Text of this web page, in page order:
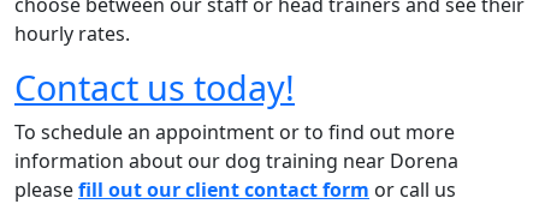
hourly rates.
Contact us today!
To schedule an appointment or to find out more
information about our dog training near Dorena
pleasefill out our client contact form or call us